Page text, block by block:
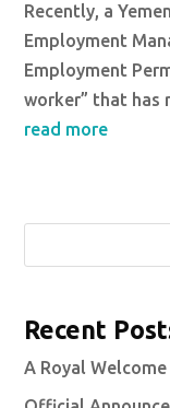
Recently, a
Employment
Employment
worker” that has
read more
Recent
A Royal